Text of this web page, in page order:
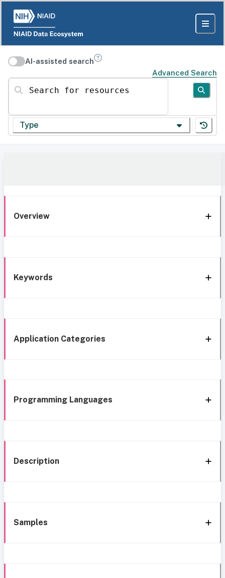
AI-assisted search
Advanced Search
Search for resources
Type
Overview
Keywords
Application Categories
Programming Languages
Description
Samples